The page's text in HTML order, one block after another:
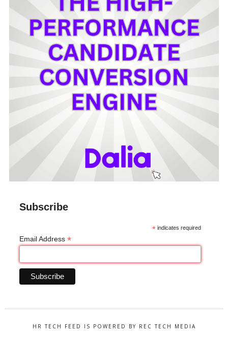
Subscribe
* indicates required
Email Address *
HR TECH FEED IS POWERED BY REC TECH MEDIA